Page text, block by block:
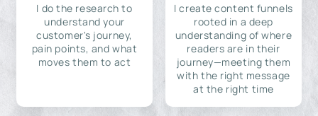
I do the research to
understand your
customer's journey,
pain points, and what
moves them to act
I create content funnels
rooted in a deep
understanding of where
readers are in their
journey—meeting them
with the right message
at the right time